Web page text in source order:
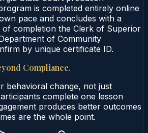
is completed entirely online
pace and concludes with a
of completion the Clerk of Superior
of Community
by unique certificate ID.
Compliance.
behavioral change, not just
complete one lesson
produces better outcomes
are the whole point.